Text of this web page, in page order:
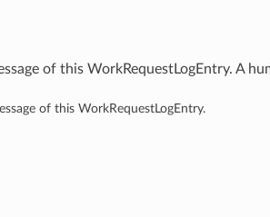
of this WorkRequestLogEntry. A
of this WorkRequestLogEntry.